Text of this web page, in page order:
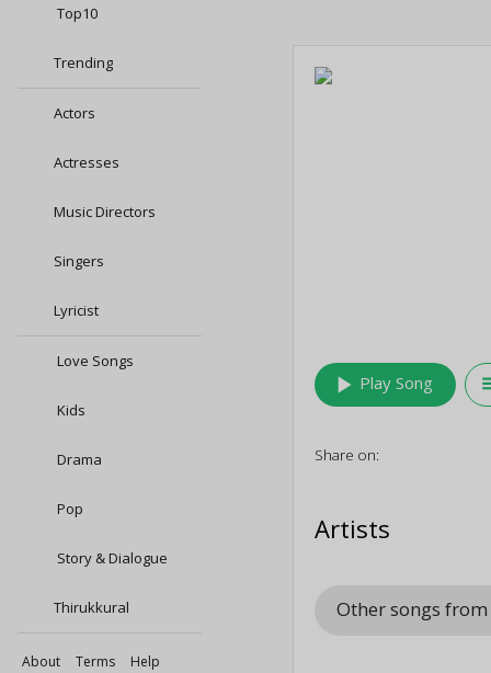
Top10
Trending
Actors
Actresses
Music Directors
Singers
Lyricist
Love Songs
Kids
Drama
Pop
Story & Dialogue
Thirukkural
About Terms
Help
play_arrow Play Song
Share on:
Artists
Other songs